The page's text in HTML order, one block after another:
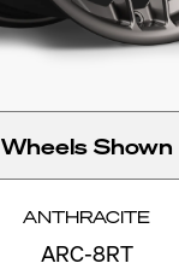
Wheels Shown
ANTHRACITE
ARC-8RT